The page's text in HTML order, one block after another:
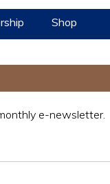
Shop
e-newsletter.